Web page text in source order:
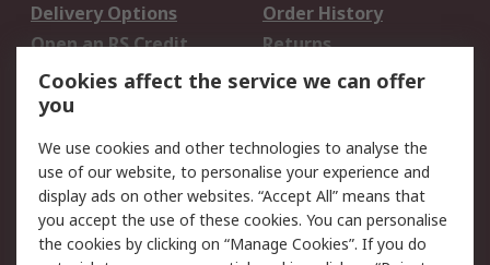
Delivery Options
Order History
Open an RS Credit
Account
Returns
Scheduled Orders
Legal
Cookie Policy
Email Security
Privacy Policy -
Updated
Website Terms
Cookies affect the service we can offer
you
We use cookies and other technologies to analyse the
use of our website, to personalise your experience and
display ads on other websites. “Accept All” means that
you accept the use of these cookies. You can personalise
the cookies by clicking on “Manage Cookies”. If you do